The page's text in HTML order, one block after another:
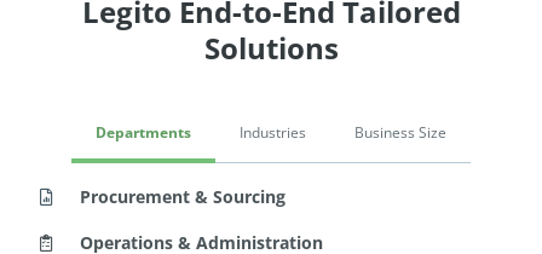
Legito End-to-End Tailored
Solutions
Departments Industries Business Size
Procurement & Sourcing
Operations & Administration